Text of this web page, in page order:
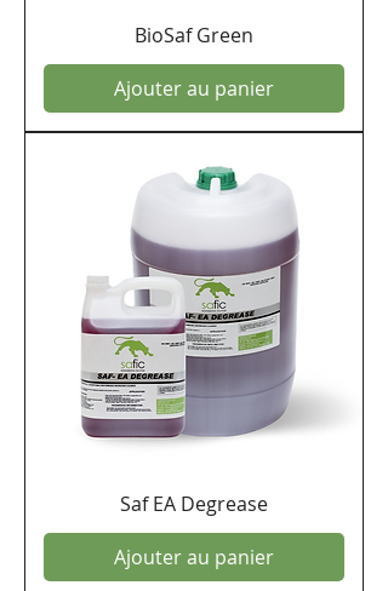
BioSaf Green
Ajouter au panier
Saf EA Degrease
Ajouter au panier